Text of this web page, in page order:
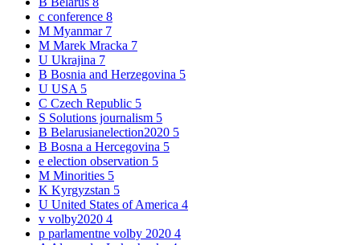
c conference 8
M Myanmar 7
M Marek Mracka 7
U Ukrajina 7
B Bosnia and Herzegovina 5
U USA 5
C Czech Republic 5
S Solutions journalism 5
B Belarusianelection2020 5
B Bosna a Hercegovina 5
e election observation 5
M Minorities 5
K Kyrgyzstan 5
U United States of America 4
v volby2020 4
p parlamentne volby 2020 4